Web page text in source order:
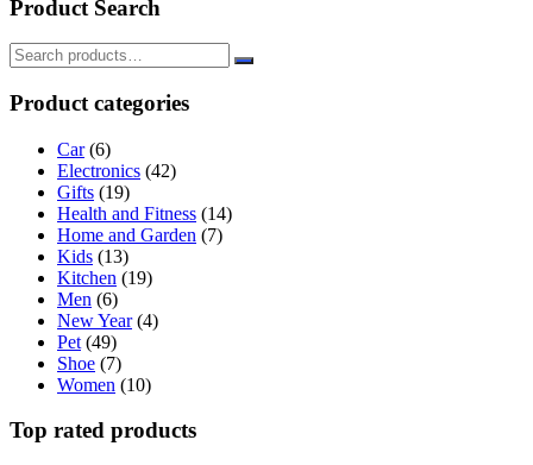
Product Search
Product categories
Car (6)
Electronics (42)
Gifts (19)
Health and Fitness (14)
Home and Garden (7)
Kids (13)
Kitchen (19)
Men (6)
New Year (4)
Pet (49)
Shoe (7)
Women (10)
Top rated products